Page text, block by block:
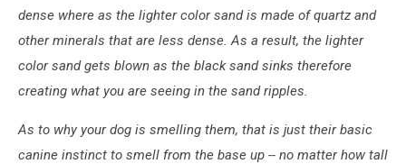
dense where as the lighter colorsandis made of quartz and
other minerals that are less dense. As a result, the lighter
colorsandgets blown as the black sand sinks therefore
creating what you are seeing in the sandripples.
As to why your dog is smelling them, that is just their basic
canine instinct to smell from the base up -- no matter how tall